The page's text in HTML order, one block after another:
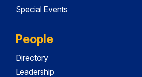
Special Events
People
Directory
Leadership